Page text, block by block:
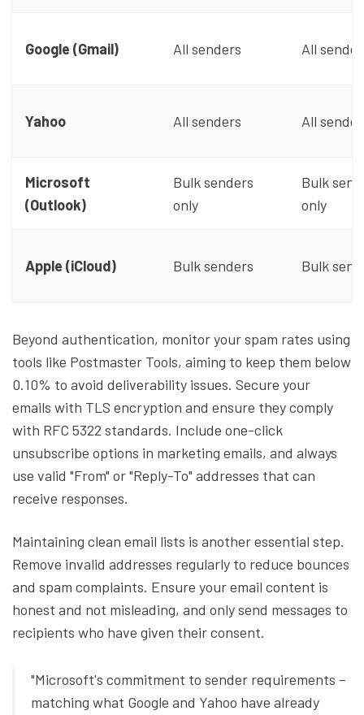
Google (Gmail) All senders All
Yahoo All senders All
Microsoft
(Outlook)
Bulk senders
only
Bulk
only
Apple (iCloud) Bulk senders Bulk
Beyond authentication, monitor your spam rates using
tools like Postmaster Tools, aiming to keep them below
0.10% to avoid deliverability issues. Secure your
emails with TLS encryption and ensure they comply
with RFC 5322 standards. Include one-click
unsubscribe options in marketing emails, and always
use valid "From" or "Reply-To" addresses that can
receive responses.
Maintaining clean email lists is another essential step.
Remove invalid addresses regularly to reduce bounces
and spam complaints. Ensure your email content is
honest and not misleading, and only send messages to
recipients who have given their consent.
"Microsoft's commitment to sender requirements –
matching what Google and Yahoo have already